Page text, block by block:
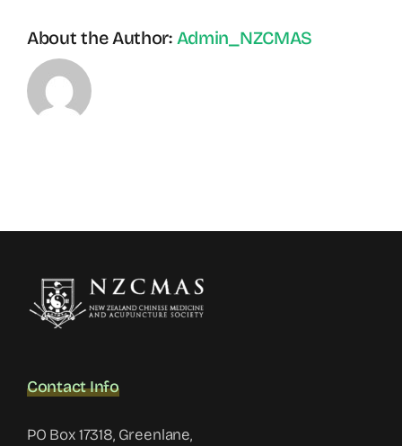
About the Author: Admin_NZCMAS
Contact Info
PO Box 17318, Greenlane,